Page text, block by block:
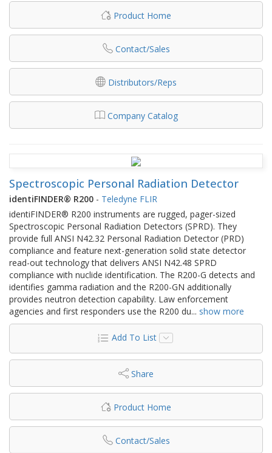
Product Home
Contact/Sales
Distributors/Reps
Company Catalog
Spectroscopic Personal Radiation Detector
identiFINDER® R200 - Teledyne FLIR
identiFINDER® R200 instruments are rugged, pager-sized
Spectroscopic Personal Radiation Detectors (SPRD). They
provide full ANSI N42.32 Personal Radiation Detector (PRD)
compliance and feature next-generation solid state detector
read-out technology that delivers ANSI N42.48 SPRD
compliance with nuclide identification. The R200-G detects and
identifies gamma radiation and the R200-GN additionally
provides neutron detection capability. Law enforcement
agencies and first responders use the R200 du... show more
Add To List
Share
Product Home
Contact/Sales